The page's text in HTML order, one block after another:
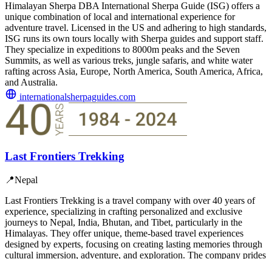
Himalayan Sherpa DBA International Sherpa Guide (ISG) offers a
unique combination of local and international experience for
adventure travel. Licensed in the US and adhering to high standards,
ISG runs its own tours locally with Sherpa guides and support staff.
They specialize in expeditions to 8000m peaks and the Seven
Summits, as well as various treks, jungle safaris, and white water
rafting across Asia, Europe, North America, South America, Africa,
and Australia.
internationalsherpaguides.com
Last Frontiers Trekking
📍Nepal
Last Frontiers Trekking is a travel company with over 40 years of
experience, specializing in crafting personalized and exclusive
journeys to Nepal, India, Bhutan, and Tibet, particularly in the
Himalayas. They offer unique, theme-based travel experiences
designed by experts, focusing on creating lasting memories through
cultural immersion, adventure, and exploration. The company prides